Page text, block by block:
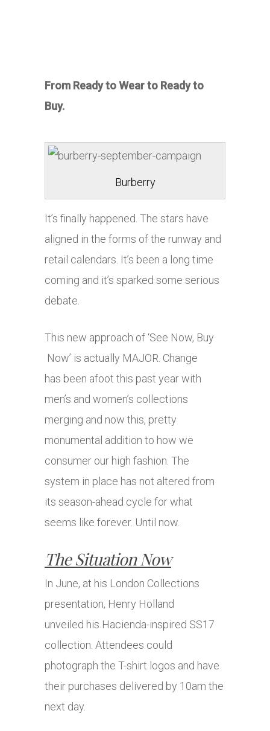
From Ready to Wear to Ready to
Buy.
Burberry
It’s finally happened. The stars have
aligned in the forms of the runway and
retail calendars. It’s been a long time
coming and it’s sparked some serious
debate.
This new approach of ‘See Now, Buy
Now’ is actually MAJOR. Change
has been afoot this past year with
men’s and women’s collections
merging and now this, pretty
monumental addition to how we
consumer our high fashion. The
system in place has not altered from
its season-ahead cycle for what
seems like forever. Until now.
The Situation Now
In June, at his London Collections
presentation, Henry Holland
unveiled his Hacienda-inspired SS17
collection. Attendees could
photograph the T-shirt logos and have
their purchases delivered by 10am the
next day.